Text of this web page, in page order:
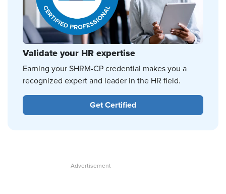
Validate your HR expertise
Earning your SHRM-CP credential makes you a
recognized expert and leader in the HR field.
Get Certified